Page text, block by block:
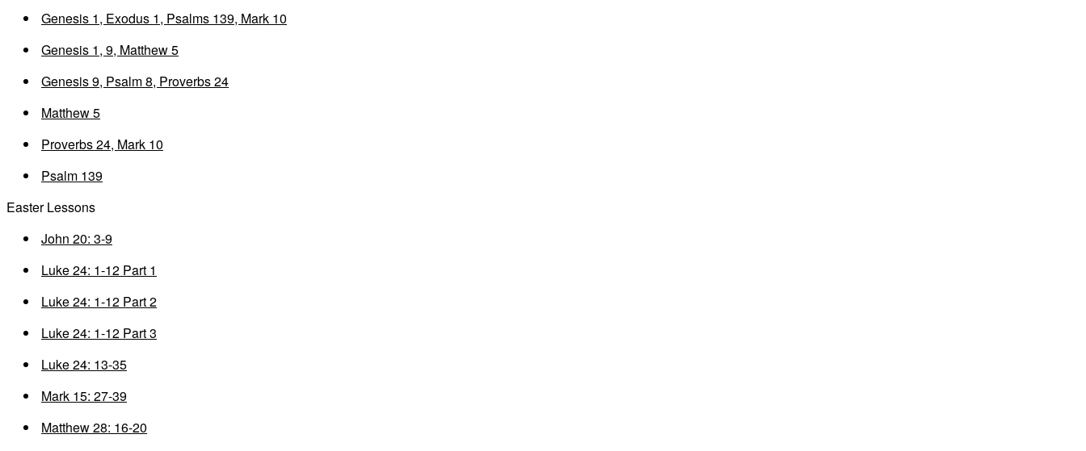
Genesis 1, Exodus 1, Psalms 139, Mark 10
Genesis 1, 9, Matthew 5
Genesis 9, Psalm 8, Proverbs 24
Matthew 5
Proverbs 24, Mark 10
Psalm 139
Easter Lessons
John 20: 3-9
Luke 24: 1-12 Part 1
Luke 24: 1-12 Part 2
Luke 24: 1-12 Part 3
Luke 24: 13-35
Mark 15: 27-39
Matthew 28: 16-20